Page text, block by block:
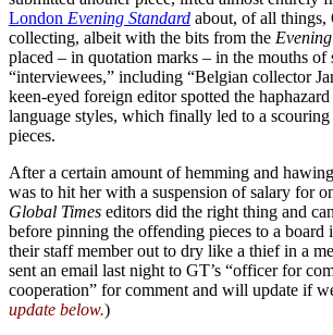
London Evening Standard about, of all
collecting, albeit with the bits from the
placed – in quotation marks – in the mouths of
“interviewees,” including “Belgian collector
keen-eyed foreign editor spotted the
language styles, which finally led to a
pieces.
After a certain amount of hemming and
was to hit her with a suspension of salary for
Global Times editors did the right thing and
before pinning the offending pieces to a board
their staff member out to dry like a thief in a
sent an email last night to GT’s “officer for
cooperation” for comment and will update if
update below.)